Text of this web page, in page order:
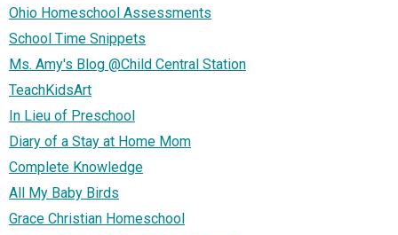
Ohio Homeschool Assessments
School Time Snippets
Ms. Amy's Blog @Child Central Station
TeachKidsArt
In Lieu of Preschool
Diary of a Stay at Home Mom
Complete Knowledge
All My Baby Birds
Grace Christian Homeschool